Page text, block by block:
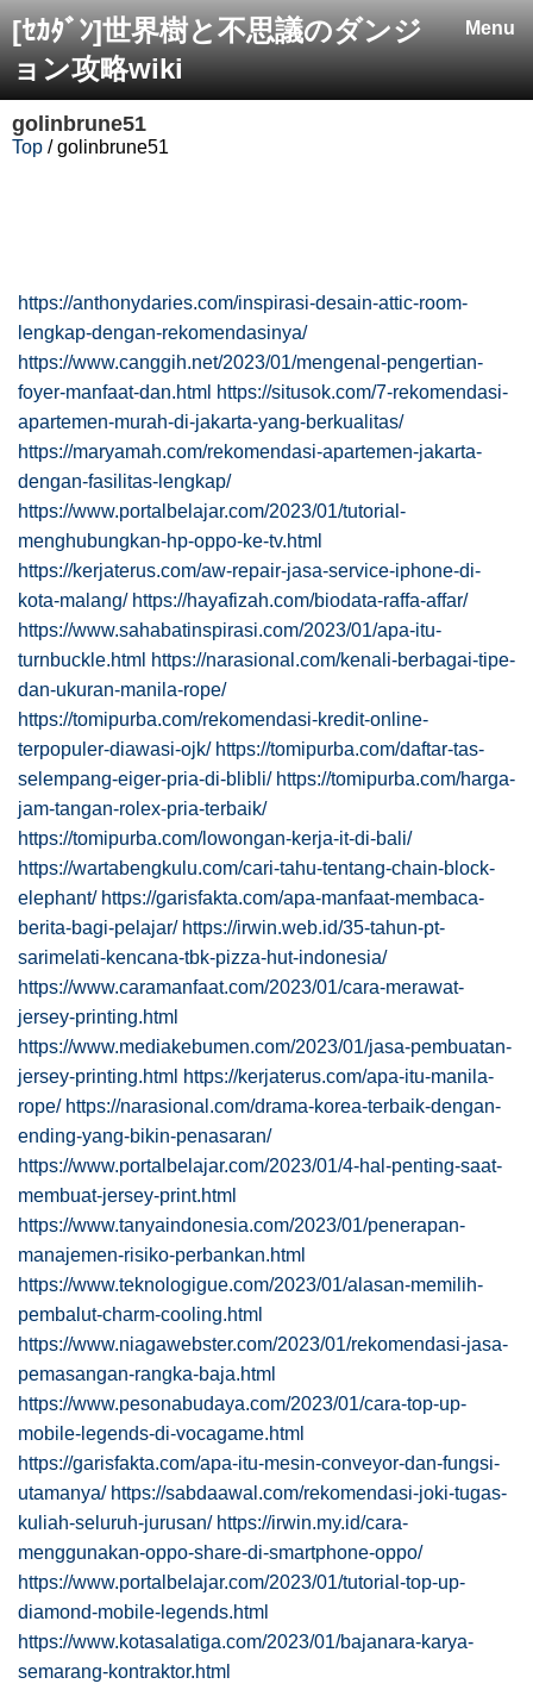
Menu
[ｾｶﾀﾞﾝ]世界樹と不思議のダンジ
ョン攻略wiki
golinbrune51
Top / golinbrune51
https://anthonydaries.com/inspirasi-desain-attic-room-
lengkap-dengan-rekomendasinya/
https://www.canggih.net/2023/01/mengenal-pengertian-
foyer-manfaat-dan.html https://situsok.com/7-rekomendasi-
apartemen-murah-di-jakarta-yang-berkualitas/
https://maryamah.com/rekomendasi-apartemen-jakarta-
dengan-fasilitas-lengkap/
https://www.portalbelajar.com/2023/01/tutorial-
menghubungkan-hp-oppo-ke-tv.html
https://kerjaterus.com/aw-repair-jasa-service-iphone-di-
kota-malang/ https://hayafizah.com/biodata-raffa-affar/
https://www.sahabatinspirasi.com/2023/01/apa-itu-
turnbuckle.html https://narasional.com/kenali-berbagai-tipe-
dan-ukuran-manila-rope/
https://tomipurba.com/rekomendasi-kredit-online-
terpopuler-diawasi-ojk/ https://tomipurba.com/daftar-tas-
selempang-eiger-pria-di-blibli/ https://tomipurba.com/harga-
jam-tangan-rolex-pria-terbaik/
https://tomipurba.com/lowongan-kerja-it-di-bali/
https://wartabengkulu.com/cari-tahu-tentang-chain-block-
elephant/ https://garisfakta.com/apa-manfaat-membaca-
berita-bagi-pelajar/ https://irwin.web.id/35-tahun-pt-
sarimelati-kencana-tbk-pizza-hut-indonesia/
https://www.caramanfaat.com/2023/01/cara-merawat-
jersey-printing.html
https://www.mediakebumen.com/2023/01/jasa-pembuatan-
jersey-printing.html https://kerjaterus.com/apa-itu-manila-
rope/ https://narasional.com/drama-korea-terbaik-dengan-
ending-yang-bikin-penasaran/
https://www.portalbelajar.com/2023/01/4-hal-penting-saat-
membuat-jersey-print.html
https://www.tanyaindonesia.com/2023/01/penerapan-
manajemen-risiko-perbankan.html
https://www.teknologigue.com/2023/01/alasan-memilih-
pembalut-charm-cooling.html
https://www.niagawebster.com/2023/01/rekomendasi-jasa-
pemasangan-rangka-baja.html
https://www.pesonabudaya.com/2023/01/cara-top-up-
mobile-legends-di-vocagame.html
https://garisfakta.com/apa-itu-mesin-conveyor-dan-fungsi-
utamanya/ https://sabdaawal.com/rekomendasi-joki-tugas-
kuliah-seluruh-jurusan/ https://irwin.my.id/cara-
menggunakan-oppo-share-di-smartphone-oppo/
https://www.portalbelajar.com/2023/01/tutorial-top-up-
diamond-mobile-legends.html
https://www.kotasalatiga.com/2023/01/bajanara-karya-
semarang-kontraktor.html